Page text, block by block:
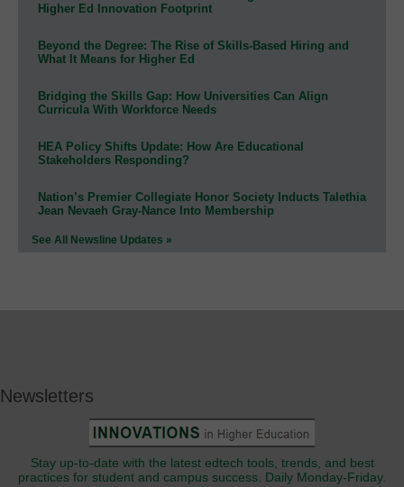
Higher Ed Innovation Footprint
Beyond the Degree: The Rise of Skills-Based Hiring and
What It Means for Higher Ed
Bridging the Skills Gap: How Universities Can Align
Curricula With Workforce Needs
HEA Policy Shifts Update: How Are Educational
Stakeholders Responding?
Nation’s Premier Collegiate Honor Society Inducts Talethia
Jean Nevaeh Gray-Nance Into Membership
See All Newsline Updates »
Newsletters
Stay up-to-date with the latest edtech tools, trends, and best
practices for student and campus success. Daily Monday-Friday.